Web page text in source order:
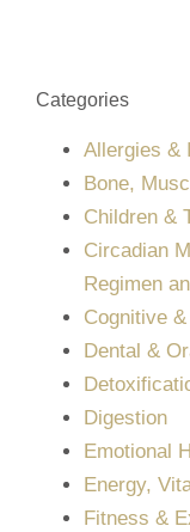
Categories
Allergies &
Bone,
Children &
Circadian
Regimen
Cognitive
Dental &
Digestion
Emotional
Energy,
Fitness &